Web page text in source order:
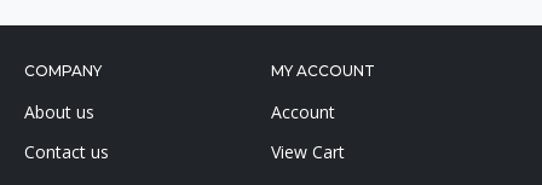
COMPANY
About us
Contact us
MY ACCOUNT
Account
View Cart